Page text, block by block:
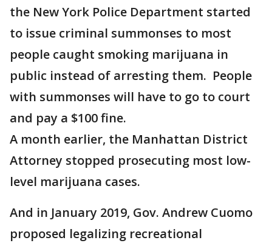
the New York Police Department started
to issue criminal summonses to most
people caught smoking marijuana in
public instead of arresting them. People
with summonses will have to go to court
and pay a $100 fine.
A month earlier, the Manhattan District
Attorney stopped prosecuting most low-
level marijuana cases.
And in January 2019, Gov. Andrew Cuomo
proposed legalizing recreational